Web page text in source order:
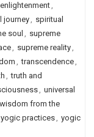
,
journey, spiritual
soul , supreme
, supreme reality,
, transcendence,
, truth and
, universal
wisdom from the
yogic practices, yogic